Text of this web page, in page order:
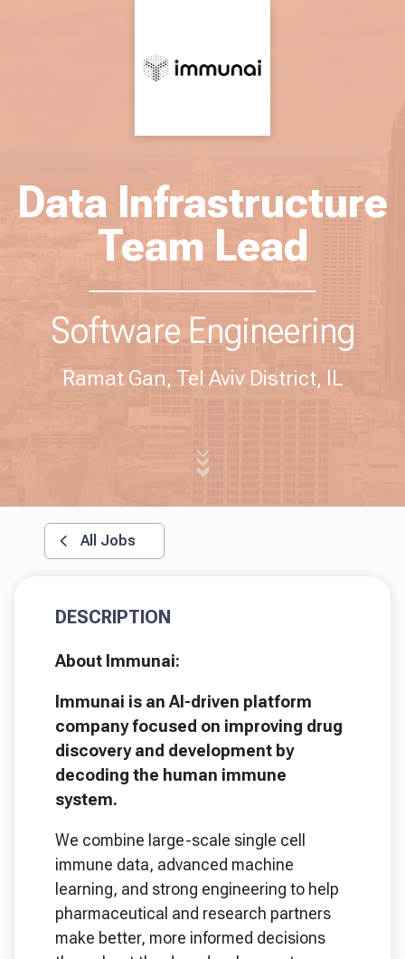
Data Infrastructure
Team Lead
Software Engineering
Ramat Gan, Tel Aviv District, IL
All Jobs
DESCRIPTION
About Immunai:
Immunai is an AI-driven platform
company focused on improving drug
discovery and development by
decoding the human immune
system.
We combine large-scale single cell
immune data, advanced machine
learning, and strong engineering to help
pharmaceutical and research partners
make better, more informed decisions